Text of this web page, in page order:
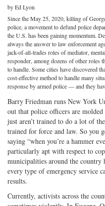
by Ed Lyon
Since the May 25, 2020, killing of
police, a movement to defund police
the U.S. has been gaining momentum.
always the answer to law enforcement
jack-of-all-trades roles of mediator,
responder, among dozens of other roles
to handle. Some cities have discovered
cost-effective method to handle many
response by armed police — and they
Barry Friedman runs New York
out that police officers are
just aren’t trained to do a lot of
trained for force and law. So you
saying “when you’re a hammer
particularly apt with respect to
municipalities around the country
every type of emergency service
results.
Currently, activists across the